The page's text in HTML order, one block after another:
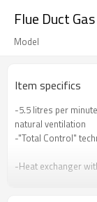
Flue Duct
Model
Item specifics
-5.5 litres per
natural ventilation
-"Total Control"
-Heat exchanger